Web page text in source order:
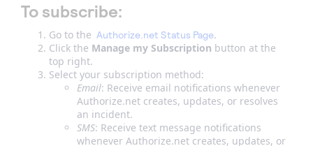
To subscribe:
Go to the Authorize.net Status Page.
Click the Manage my Subscription button at the
top right.
Select your subscription method:
Email: Receive email notifications whenever
Authorize.net creates, updates, or resolves
an incident.
SMS: Receive text message notifications
whenever Authorize.net creates, updates, or